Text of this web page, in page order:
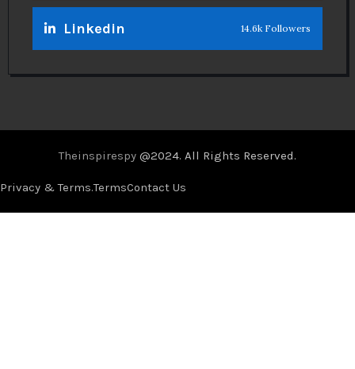
Linkedin 14.6k Followers
Theinspirespy @2024. All Rights Reserved.
Privacy & Terms.TermsContact Us